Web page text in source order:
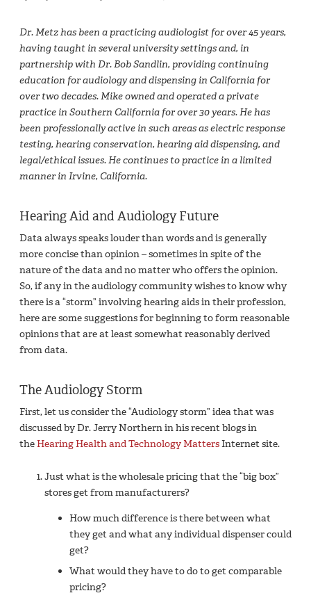
Dr. Metz has been a practicing audiologist for over 45 years,
having taught in several university settings and, in
partnership with Dr. Bob Sandlin, providing continuing
education for audiology and dispensing in California for
over two decades. Mike owned and operated a private
practice in Southern California for over 30 years. He has
been professionally active in such areas as electric response
testing, hearing conservation, hearing aid dispensing, and
legal/ethical issues. He continues to practice in a limited
manner in Irvine, California.
Hearing Aid and Audiology Future
Data always speaks louder than words and is generally
more concise than opinion – sometimes in spite of the
nature of the data and no matter who offers the opinion.
So, if any in the audiology community wishes to know why
there is a “storm” involving hearing aids in their profession,
here are some suggestions for beginning to form reasonable
opinions that are at least somewhat reasonably derived
from data.
The Audiology Storm
First, let us consider the “Audiology storm” idea that was
discussed by Dr. Jerry Northern in his recent blogs in
theHearing Health and Technology MattersInternet site.
Just what is the wholesale pricing that the “big box”
stores get from manufacturers?
How much difference is there between what
they get and what any individual dispenser could
get?
What would they have to do to get comparable
pricing?